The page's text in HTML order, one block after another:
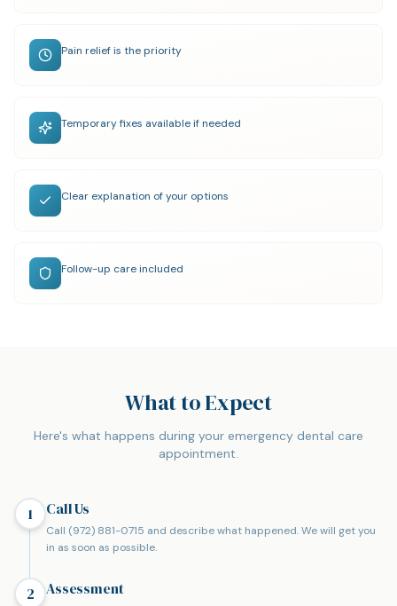
Pain relief is the priority
Temporary fixes available if needed
Clear explanation of your options
Follow-up care included
What to Expect
Here's what happens during your emergency dental care
appointment.
1 Call Us
Call (972) 881-0715 and describe what happened. We will get you
in as soon as possible.
2 Assessment